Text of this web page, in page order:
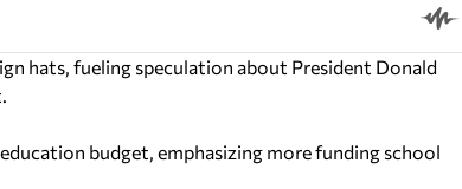
hats, fueling speculation about President Donald
budget, emphasizing more funding school